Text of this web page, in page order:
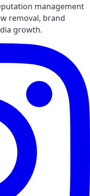
management
removal, brand
growth.